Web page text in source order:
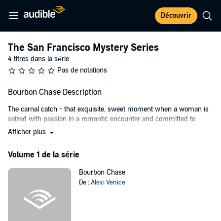
Découvrir
The San Francisco Mystery Series
4 titres dans la série
Pas de notations
Bourbon Chase Description
The carnal catch - that exquisite, sweet moment when a woman is
seized with passion in a romantic encounter and committed to
fulfilling her sexual desire without turning back.
prides herself on an orderly and driven life.
Tommy Vietti is an experienced detective who solves homicides
quicker than any other cop.
Amanda Hawthorne is a powerful, young District Attorney who is
defined by loyalty and an unshakeable sense of justice.
Afficher plus
Volume 1 de la série
Bourbon Chase
De :Alexi Venice